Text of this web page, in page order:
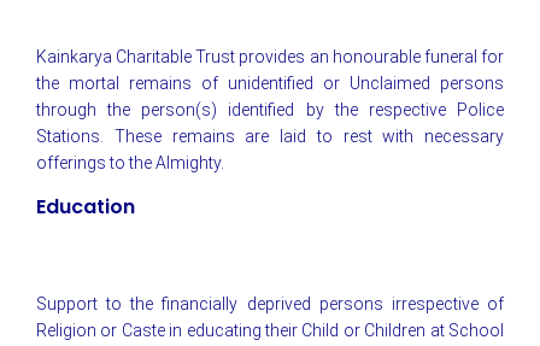
Kainkarya Charitable Trust provides an honourable funeral for
the mortal remains of unidentified or Unclaimed persons
through the person(s) identified by the respective Police
Stations. These remains are laid to rest with necessary
offerings to the Almighty.
Education
Support to the financially deprived persons irrespective of
Religion or Caste in educating their Child or Children at School